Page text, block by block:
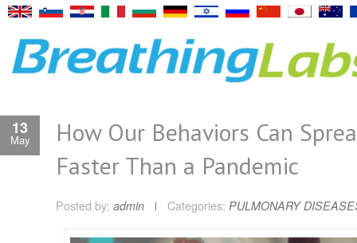
13
May
How Our Behaviors Can
Faster Than a Pandemic
Posted by: admin Categories: PULMONARY